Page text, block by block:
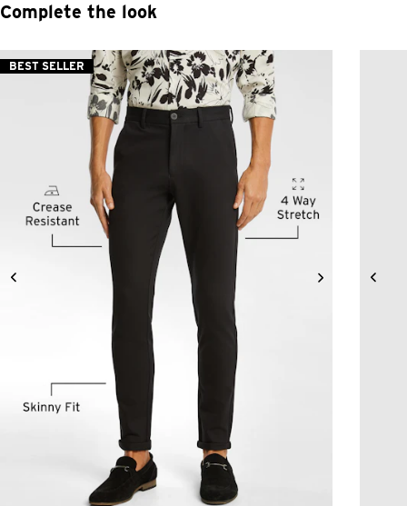
Complete the look
BEST SELLER
30 33 36